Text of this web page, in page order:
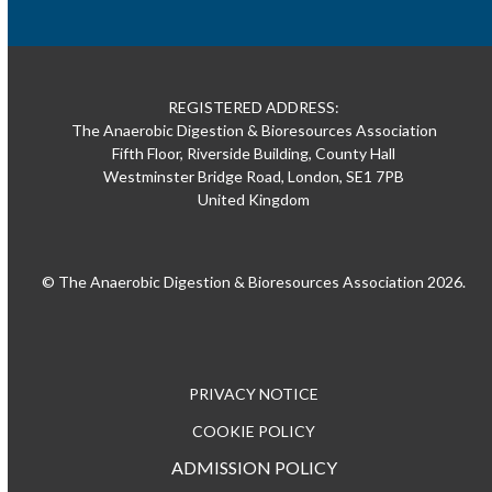
REGISTERED ADDRESS:
The Anaerobic Digestion & Bioresources Association
Fifth Floor, Riverside Building, County Hall
Westminster Bridge Road, London, SE1 7PB
United Kingdom
© The Anaerobic Digestion & Bioresources Association 2026.
PRIVACY NOTICE
COOKIE POLICY
ADMISSION POLICY